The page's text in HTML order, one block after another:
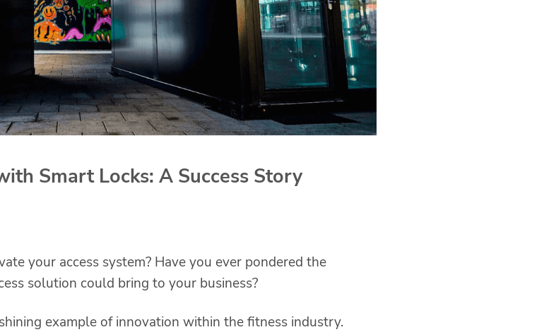
Smart Locks: A Success Story
your access system? Have you ever pondered the
solution could bring to your business?
example of innovation within the fitness industry.